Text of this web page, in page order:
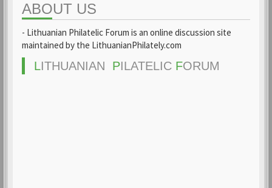
ABOUT US
- Lithuanian Philatelic Forum is an online discussion site
maintained by the LithuanianPhilately.com
LITHUANIAN PILATELIC FORUM